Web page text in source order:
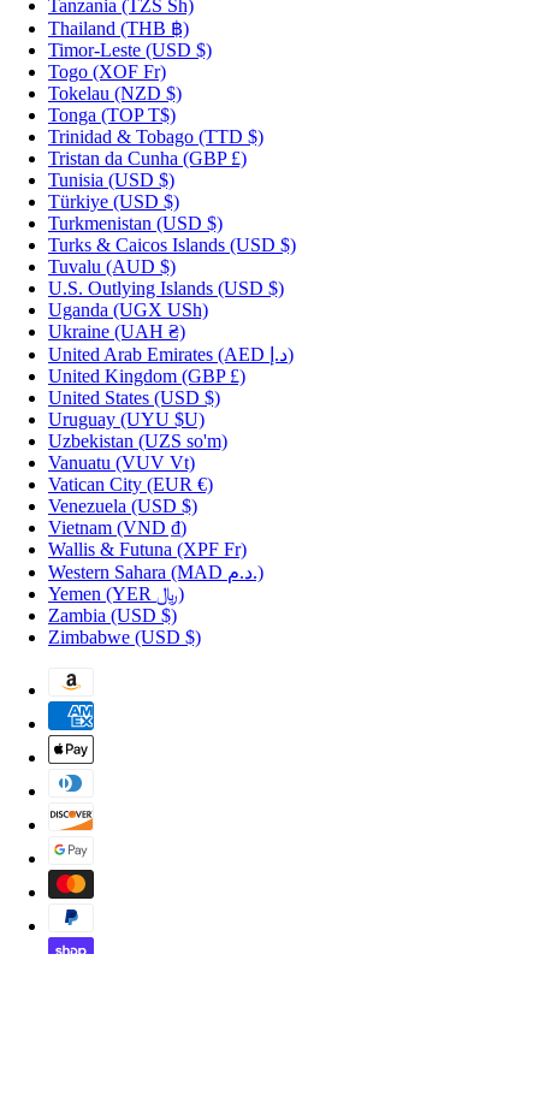
Tanzania (TZS Sh)
Thailand (THB ฿)
Timor-Leste (USD $)
Togo (XOF Fr)
Tokelau (NZD $)
Tonga (TOP T$)
Trinidad & Tobago (TTD $)
Tristan da Cunha (GBP £)
Tunisia (USD $)
Türkiye (USD $)
Turkmenistan (USD $)
Turks & Caicos Islands (USD $)
Tuvalu (AUD $)
U.S. Outlying Islands (USD $)
Uganda (UGX USh)
Ukraine (UAH ₴)
United Arab Emirates
(AED د.إ)
United Kingdom (GBP £)
United States (USD $)
Uruguay (UYU $U)
Uzbekistan (UZS so'm)
Vanuatu (VUV Vt)
Vatican City (EUR €)
Venezuela (USD $)
Vietnam (VND ₫)
Wallis & Futuna (XPF Fr)
Western Sahara
(MAD د.م.)
Yemen
(YER ﷼)
Zambia (USD $)
Zimbabwe (USD $)